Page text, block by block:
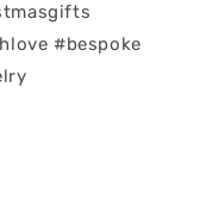
#bespoke